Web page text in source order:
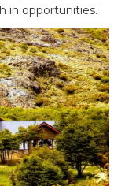
in opportunities.